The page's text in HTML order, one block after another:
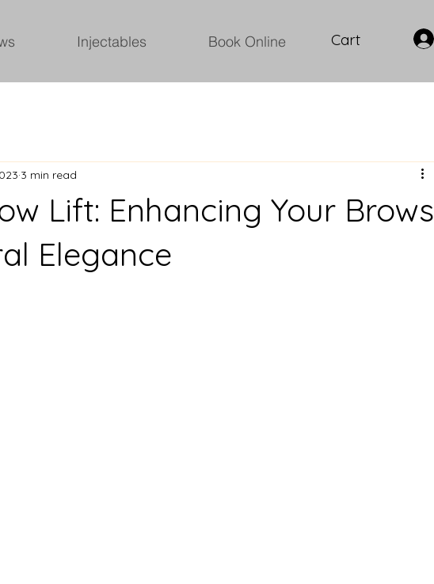
Injectables Book Online Cart
Lift: Enhancing Your Brows
Elegance
3 min read